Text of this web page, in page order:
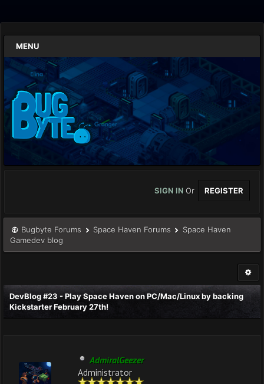
MENU
SIGN IN Or REGISTER
Bugbyte Forums Space Haven Forums
Space Haven
Gamedev blog
DevBlog #23 - Play Space Haven on PC/Mac/Linux by backing
Kickstarter February 27th!
AdmiralGeezer
Administrator